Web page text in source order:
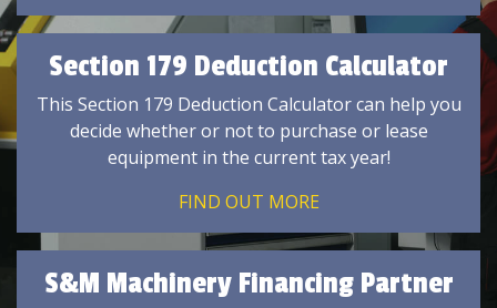
Section 179 Deduction Calculator
This Section 179 Deduction Calculator can help you
decide whether or not to purchase or lease
equipment in the current tax year!
FIND OUT MORE
S&M Machinery Financing Partner